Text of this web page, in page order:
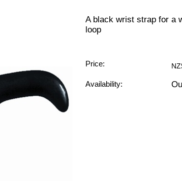
A black wrist strap for a
loop
Price:
Availability: